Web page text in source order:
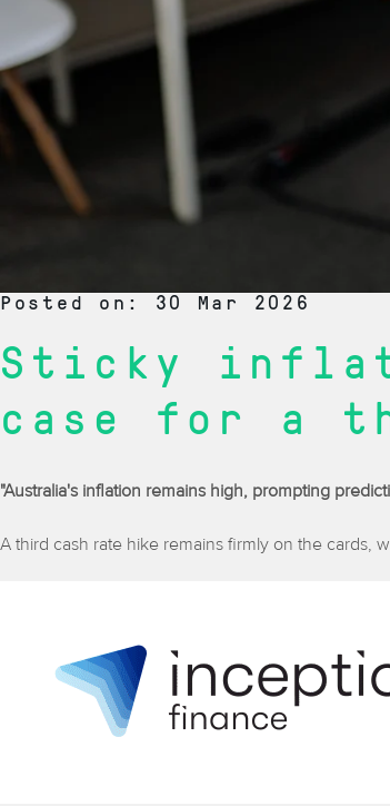
Posted on: 30 Mar 2026
Sticky
case for a
"Australia's inflation remains high, prompting
A third cash rate hike remains firmly on the cards,